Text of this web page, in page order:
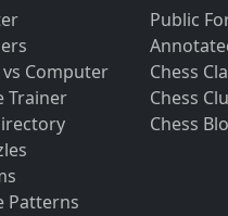
vs Computer
Trainer
Patterns
Public
Chess
Chess
Chess